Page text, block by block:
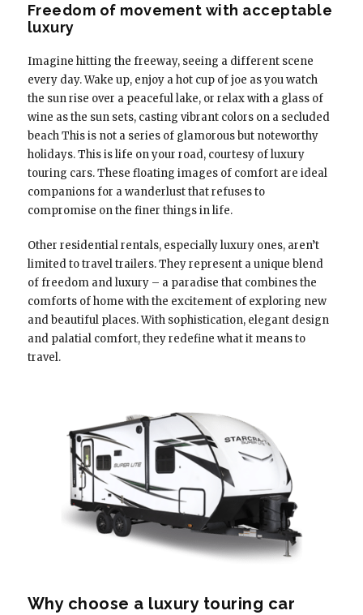
Freedom of movement with acceptable
luxury
Imagine hitting the freeway, seeing a different scene
every day. Wake up, enjoy a hot cup of joe as you watch
the sun rise over a peaceful lake, or relax with a glass of
wine as the sun sets, casting vibrant colors on a secluded
beach This is not a series of glamorous but noteworthy
holidays. This is life on your road, courtesy of luxury
touring cars. These floating images of comfort are ideal
companions for a wanderlust that refuses to
compromise on the finer things in life.
Other residential rentals, especially luxury ones, aren’t
limited to travel trailers. They represent a unique blend
of freedom and luxury – a paradise that combines the
comforts of home with the excitement of exploring new
and beautiful places. With sophistication, elegant design
and palatial comfort, they redefine what it means to
travel.
Why choose a luxury touring car